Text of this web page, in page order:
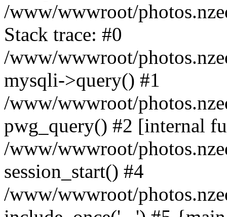
/www/wwwroot/
Stack trace: #0
/www/wwwroot/
mysqli->query() #1
/www/wwwroot/
pwg_query() #2 [internal
/www/wwwroot/
session_start() #4
/www/wwwroot/